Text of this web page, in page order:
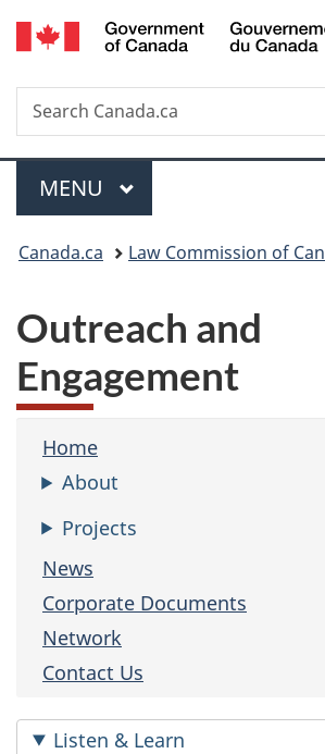
Skip
to
Skip
to
Switch
to
Search
Search
Canada.ca
Menu
MAIN
MENU
You
here:
Canada.ca Law Commission of
Outreach and
Engagement
Home
About
Projects
News
Corporate Documents
Network
Contact Us
Listen & Learn